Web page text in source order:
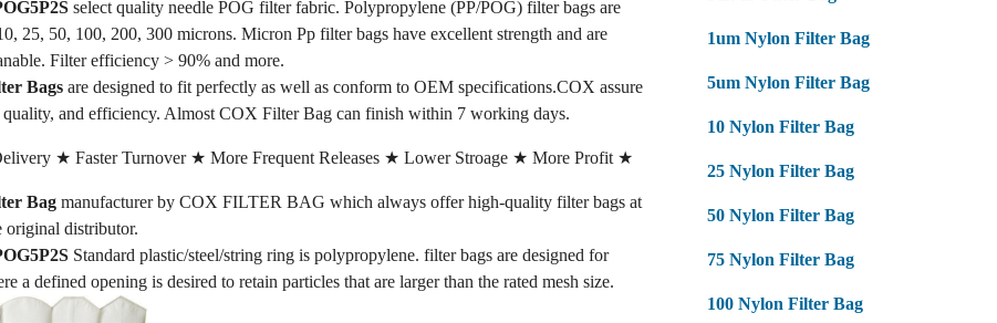
select quality needle POG filter fabric. Polypropylene (PP/POG) filter bags are
25, 50, 100, 200, 300 microns. Micron Pp filter bags have excellent strength and are
Filter efficiency > 90% and more.
Bags are designed to fit perfectly as well as conform to OEM specifications.COX assure
quality, and efficiency. Almost COX Filter Bag can finish within 7 working days.
★ Faster Turnover ★ More Frequent Releases ★ Lower Stroage ★ More Profit ★
Bag manufacturer by COX FILTER BAG which always offer high-quality filter bags at
original distributor.
Standard plastic/steel/string ring is polypropylene. filter bags are designed for
a defined opening is desired to retain particles that are larger than the rated mesh size.
1um Nylon Filter Bag
5um Nylon Filter Bag
10 Nylon Filter Bag
25 Nylon Filter Bag
50 Nylon Filter Bag
75 Nylon Filter Bag
100 Nylon Filter Bag